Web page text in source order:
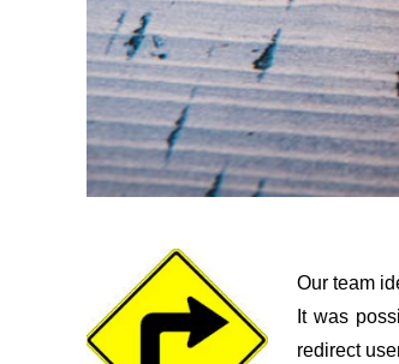
Our team
It was
redirect